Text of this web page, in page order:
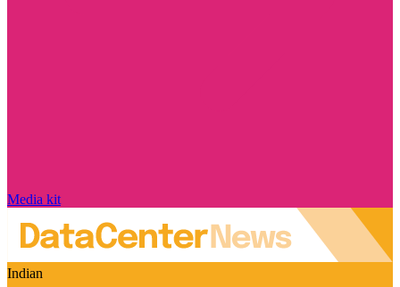
Media kit
Indian